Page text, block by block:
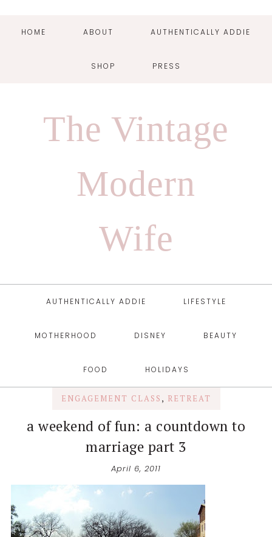
HOME ABOUT AUTHENTICALLY ADDIE
SHOP PRESS
The Vintage
Modern
Wife
AUTHENTICALLY ADDIE LIFESTYLE
MOTHERHOOD DISNEY BEAUTY
FOOD HOLIDAYS
ENGAGEMENT CLASS , RETREAT
a weekend of fun: a countdown to
marriage part 3
April 6, 2011